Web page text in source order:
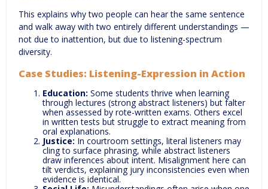
This explains why two people can hear the same sentence
and walk away with two entirely different understandings —
not due to inattention, but due to listening-spectrum
diversity.
Case Studies: Listening-Expression in Action
Education: Some students thrive when learning
through lectures (strong abstract listeners) but falter
when assessed by rote-written exams. Others excel
in written tests but struggle to extract meaning from
oral explanations.
Justice: In courtroom settings, literal listeners may
cling to surface phrasing, while abstract listeners
draw inferences about intent. Misalignment here can
tilt verdicts, explaining jury inconsistencies even when
evidence is identical.